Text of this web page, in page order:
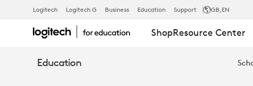
WHY
TECH
Logitech Logitech G Business Education Support GB,EN
ShopResource Center
Education